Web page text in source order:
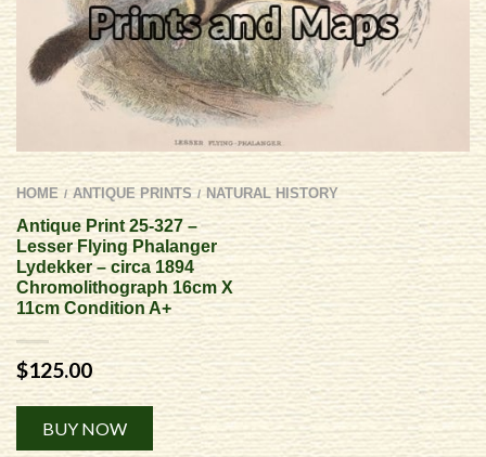
HOME / ANTIQUE PRINTS / NATURAL HISTORY
Antique Print 25-327 –
Lesser Flying Phalanger
Lydekker – circa 1894
Chromolithograph 16cm X
11cm Condition A+
$125.00
BUY NOW
Alternative: